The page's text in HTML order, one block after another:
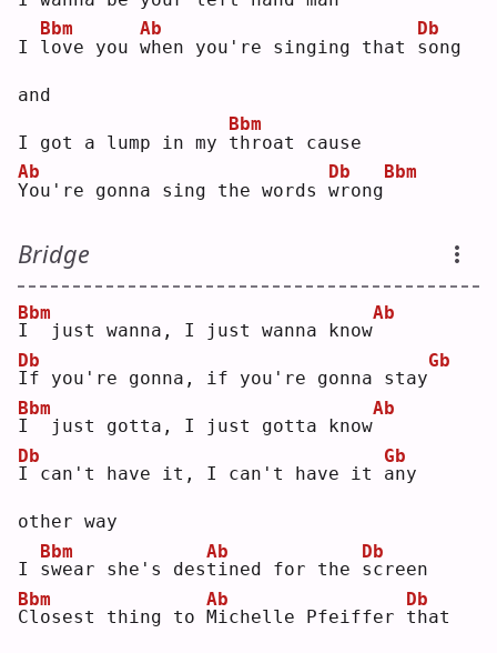
I l
Bbm
ove you w
Ab
hen you're singing that s
Db
ong
and
I got a lump in my t
Bbm
hroat cause
Y
Ab
ou're gonna sing the words w
Db
rong
Bbm
Bridge
I
Bbm
  just wanna, I just wanna know
Ab
I
Db
f you're gonna, if you're gonna stay
Gb
I
Bbm
  just gotta, I just gotta know
Ab
I
Db
can't have it, I can't have it a
Gb
ny
other way
I s
Bbm
wear she's dest
Ab
ined for the s
Db
creen
C
Bbm
losest thing to
M
Ab
ichelle Pfeiffer t
Db
hat